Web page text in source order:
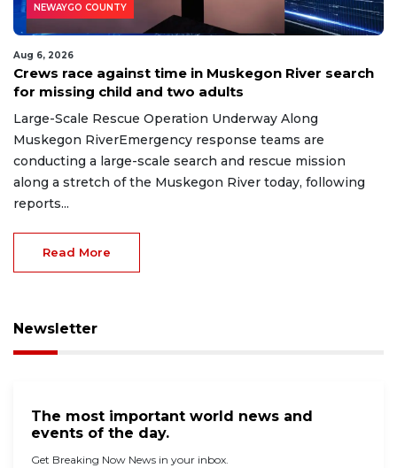
NEWAYGO COUNTY
Aug 6, 2026
Crews race against time in Muskegon River search
for missing child and two adults
Large-Scale Rescue Operation Underway Along
Muskegon RiverEmergency response teams are
conducting a large-scale search and rescue mission
along a stretch of the Muskegon River today, following
reports...
Read More
Newsletter
The most important world news and
events of the day.
Get Breaking Now News in your inbox.